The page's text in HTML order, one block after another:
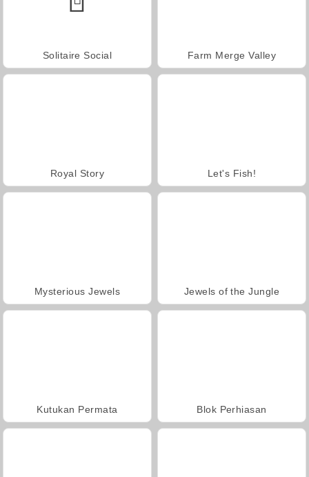
Solitaire Social Farm Merge Valley
Royal Story Let's Fish!
Mysterious Jewels Jewels of the Jungle
Kutukan Permata Blok Perhiasan